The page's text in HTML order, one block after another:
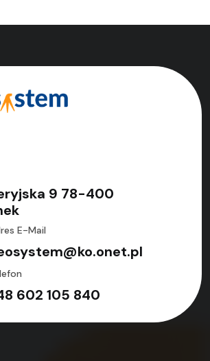
9 78-400
E-Mail
602 105 840